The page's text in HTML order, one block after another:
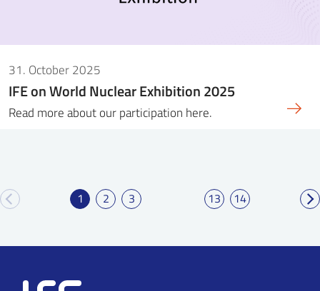
31. October 2025
IFE on World Nuclear Exhibition 2025
Read more about our participation here.
1 2 3 13 14